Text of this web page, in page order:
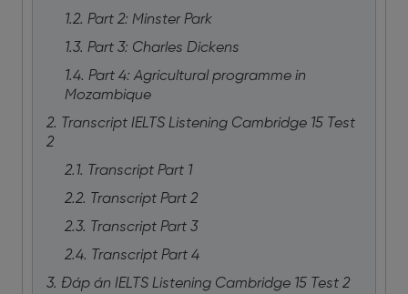
1.2. Part 2: Minster Park
1.3. Part 3: Charles Dickens
1.4. Part 4: Agricultural programme in
Mozambique
2. Transcript IELTS Listening Cambridge 15 Test
2
2.1. Transcript Part 1
2.2. Transcript Part 2
2.3. Transcript Part 3
2.4. Transcript Part 4
3. Đáp án IELTS Listening Cambridge 15 Test 2